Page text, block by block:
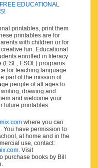
EDUCATIONAL
printables, print them
printables are for
with children or for
fun. Educational
enrolled in literacy
ESOL) programs
for teaching language
part of the mission of
people of all ages to
drawing and
and welcome your
future printables.
where you can
You have permission to
at home and in the
use, contact:
. Visit
purchase books by Bill